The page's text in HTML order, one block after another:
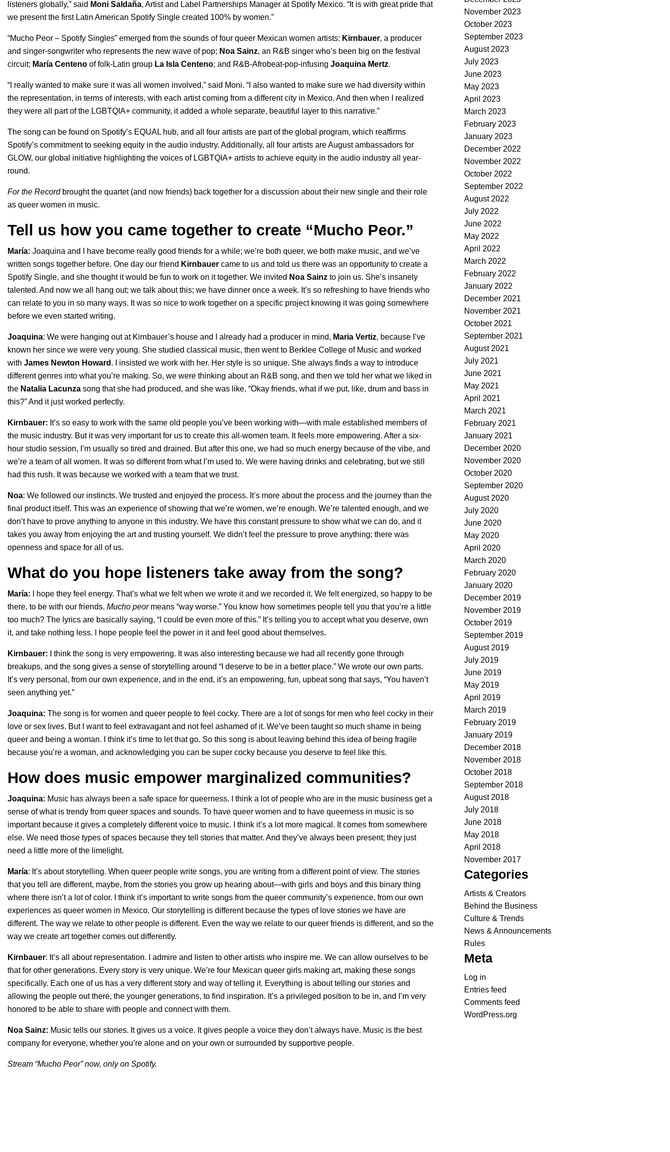
listeners globally,” said Moni Saldaña, Artist and Label Partnerships Manager at Spotify Mexico. “It is with great pride that
we present the first Latin American Spotify Single created 100% by women.”
“Mucho Peor – Spotify Singles” emerged from the sounds of four queer Mexican women artists: Kirnbauer, a producer
and singer-songwriter who represents the new wave of pop; Noa Sainz, an R&B singer who’s been big on the festival
circuit; María Centeno of folk-Latin group La Isla Centeno; and R&B-Afrobeat-pop-infusing Joaquina Mertz.
“I really wanted to make sure it was all women involved,” said Moni. “I also wanted to make sure we had diversity within
the representation, in terms of interests, with each artist coming from a different city in Mexico. And then when I realized
they were all part of the LGBTQIA+ community, it added a whole separate, beautiful layer to this narrative.”
The song can be found on Spotify’s EQUAL hub, and all four artists are part of the global program, which reaffirms
Spotify’s commitment to seeking equity in the audio industry. Additionally, all four artists are August ambassadors for
GLOW, our global initiative highlighting the voices of LGBTQIA+ artists to achieve equity in the audio industry all year-
round.
For the Record brought the quartet (and now friends) back together for a discussion about their new single and their role
as queer women in music.
Tell us how you came together to create “Mucho Peor.”
María: Joaquina and I have become really good friends for a while; we’re both queer, we both make music, and we’ve
written songs together before. One day our friend Kirnbauer came to us and told us there was an opportunity to create a
Spotify Single, and she thought it would be fun to work on it together. We invited Noa Sainz to join us. She’s insanely
talented. And now we all hang out; we talk about this; we have dinner once a week. It’s so refreshing to have friends who
can relate to you in so many ways. It was so nice to work together on a specific project knowing it was going somewhere
before we even started writing.
Joaquina: We were hanging out at Kirnbauer’s house and I already had a producer in mind, Maria Vertiz, because I’ve
known her since we were very young. She studied classical music, then went to Berklee College of Music and worked
with James Newton Howard . I insisted we work with her. Her style is so unique. She always finds a way to introduce
different genres into what you’re making. So, we were thinking about an R&B song, and then we told her what we liked in
the Natalia Lacunza song that she had produced, and she was like, “Okay friends, what if we put, like, drum and bass in
this?” And it just worked perfectly.
Kirnbauer: It’s so easy to work with the same old people you’ve been working with—with male established members of
the music industry. But it was very important for us to create this all-women team. It feels more empowering. After a six-
hour studio session, I’m usually so tired and drained. But after this one, we had so much energy because of the vibe, and
we’re a team of all women. It was so different from what I’m used to. We were having drinks and celebrating, but we still
had this rush. It was because we worked with a team that we trust.
Noa: We followed our instincts. We trusted and enjoyed the process. It’s more about the process and the journey than the
final product itself. This was an experience of showing that we’re women, we’re enough. We’re talented enough, and we
don’t have to prove anything to anyone in this industry. We have this constant pressure to show what we can do, and it
takes you away from enjoying the art and trusting yourself. We didn’t feel the pressure to prove anything; there was
openness and space for all of us.
What do you hope listeners take away from the song?
María:
I hope they feel energy. That’s what we felt when we wrote it and we recorded it. We felt energized, so happy to be
there, to be with our friends. Mucho peormeans “way worse.” You know how sometimes people tell you that you’re a little
too much? The lyrics are basically saying, “I could be even more of this.” It’s telling you to accept what you deserve, own
it, and take nothing less. I hope people feel the power in it and feel good about themselves.
Kirnbauer:
I think the song is very empowering. It was also interesting because we had all recently gone through
breakups, and the song gives a sense of storytelling around “I deserve to be in a better place.” We wrote our own parts.
It’s very personal, from our own experience, and in the end, it’s an empowering, fun, upbeat song that says, “You haven’t
seen anything yet.”
Joaquina: The song is for women and queer people to feel cocky. There are a lot of songs for men who feel cocky in their
love or sex lives. But I want to feel extravagant and not feel ashamed of it. We’ve been taught so much shame in being
queer and being a woman. I think it’s time to let that go. So this song is about leaving behind this idea of being fragile
because you’re a woman, and acknowledging you can be super cocky because you deserve to feel like this.
How does music empower marginalized communities?
Joaquina: Music has always been a safe space for queerness. I think a lot of people who are in the music business get a
sense of what is trendy from queer spaces and sounds. To have queer women and to have queerness in music is so
important because it gives a completely different voice to music. I think it’s a lot more magical. It comes from somewhere
else. We need those types of spaces because they tell stories that matter. And they’ve always been present; they just
need a little more of the limelight.
María: It’s about storytelling. When queer people write songs, you are writing from a different point of view. The stories
that you tell are different, maybe, from the stories you grow up hearing about—with girls and boys and this binary thing
where there isn’t a lot of color. I think it’s important to write songs from the queer community’s experience, from our own
experiences as queer women in Mexico. Our storytelling is different because the types of love stories we have are
different. The way we relate to other people is different. Even the way we relate to our queer friends is different, and so the
way we create art together comes out differently.
Kirnbauer: It’s all about representation. I admire and listen to other artists who inspire me. We can allow ourselves to be
that for other generations. Every story is very unique. We’re four Mexican queer girls making art, making these songs
specifically. Each one of us has a very different story and way of telling it. Everything is about telling our stories and
allowing the people out there, the younger generations, to find inspiration. It’s a privileged position to be in, and I’m very
honored to be able to share with people and connect with them.
Noa Sainz: Music tells our stories. It gives us a voice. It gives people a voice they don’t always have. Music is the best
company for everyone, whether you’re alone and on your own or surrounded by supportive people.
Stream “Mucho Peor” now, only on Spotify.
November 2023
October 2023
September 2023
August 2023
July 2023
June 2023
May 2023
April 2023
March 2023
February 2023
January 2023
December 2022
November 2022
October 2022
September 2022
August 2022
July 2022
June 2022
May 2022
April 2022
March 2022
February 2022
January 2022
December 2021
November 2021
October 2021
September 2021
August 2021
July 2021
June 2021
May 2021
April 2021
March 2021
February 2021
January 2021
December 2020
November 2020
October 2020
September 2020
August 2020
July 2020
June 2020
May 2020
April 2020
March 2020
February 2020
January 2020
December 2019
November 2019
October 2019
September 2019
August 2019
July 2019
June 2019
May 2019
April 2019
March 2019
February 2019
January 2019
December 2018
November 2018
October 2018
September 2018
August 2018
July 2018
June 2018
May 2018
April 2018
November 2017
Categories
Artists & Creators
Behind the Business
Culture & Trends
News & Announcements
Rules
Meta
Log in
Entries feed
Comments feed
WordPress.org